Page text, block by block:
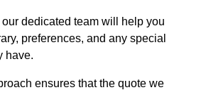
dedicated team will help you
preferences, and any special
have.
ensures that the quote we